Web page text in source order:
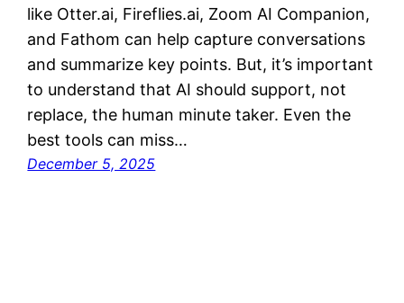
like Otter.ai, Fireflies.ai, Zoom AI Companion,
and Fathom can help capture conversations
and summarize key points. But, it’s important
to understand that AI should support, not
replace, the human minute taker. Even the
best tools can miss…
December 5, 2025